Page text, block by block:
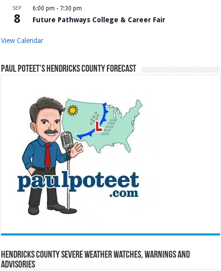
SEP
8
6:00 pm - 7:30 pm
Future Pathways College & Career Fair
View Calendar
Paul Poteet’s Hendricks County Forecast
Hendricks County Severe Weather Watches, Warnings and
Advisories